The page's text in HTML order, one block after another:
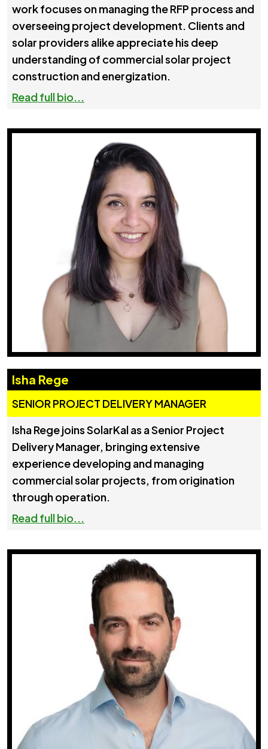
work focuses on managing the RFP process and
overseeing project development. Clients and
solar providers alike appreciate his deep
understanding of commercial solar project
construction and energization.
Read full bio...
Isha Rege
SENIOR PROJECT DELIVERY MANAGER
Isha Rege joins SolarKal as a Senior Project
Delivery Manager, bringing extensive
experience developing and managing
commercial solar projects, from origination
through operation.
Read full bio...